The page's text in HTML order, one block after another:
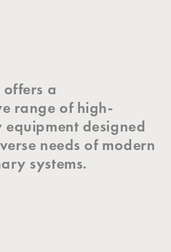
a
range of high-
designed
needs of modern
systems.